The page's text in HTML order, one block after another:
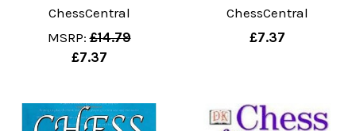
ChessCentral
MSRP: £14.79
£7.37
ChessCentral
£7.37